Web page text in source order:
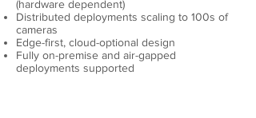
(hardware dependent)
Distributed deployments scaling to 100s of
cameras
Edge-first, cloud-optional design
Fully on-premise and air-gapped
deployments supported